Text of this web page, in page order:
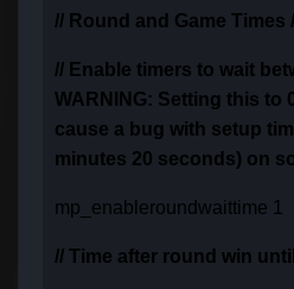
// Round and Game Times
// Enable timers to wait
WARNING: Setting this to
cause a bug with setup
minutes 20 seconds) on
mp_enableroundwaittime 1
// Time after round win